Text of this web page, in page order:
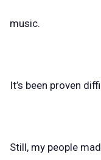
music.
It’s been proven
Still, my people